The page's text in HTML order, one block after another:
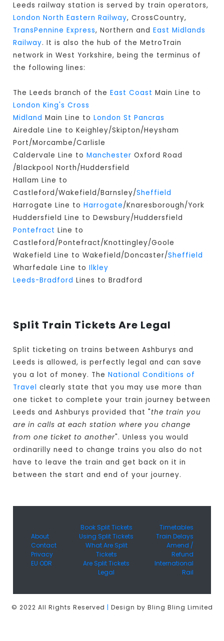
Leeds railway station is served by train operators,
London North Eastern Railway, CrossCountry,
TransPennine Express, Northern andEast Midlands
Railway. It is also the hub of the MetroTrain
network in West Yorkshire, being the terminus of
the following lines:
The Leeds branch of theEast Coast Main Line to
London King's Cross
Midland Main Line toLondon St Pancras
Airedale Line to Keighley/Skipton/Heysham
Port/Morcambe/Carlisle
Caldervale Line toManchester Oxford Road
/Blackpool North/Huddersfield
Hallam Line to
Castleford/Wakefield/Barnsley/Sheffield
Harrogate Line toHarrogate/Knaresborough/York
Huddersfield Line to Dewsbury/Huddersfield
Pontefract Line to
Castleford/Pontefract/Knottingley/Goole
Wakefield Line to Wakefield/Doncaster/Sheffield
Wharfedale Line toIlkley
Leeds-Bradford Lines to Bradford
Split Train Tickets Are Legal
Split ticketing on trains between Ashburys and
Leeds is allowed, is perfectly legal and can save
you a lot of money. TheNational Conditions of
Travel clearly state that you may use more than
one ticket to complete your train journey between
Leeds and Ashburys provided that "the train you
are in calls at each station where you change
from one ticket to another". Unless you would
ordinarilly need to change trains you also do not
have to leave the train and get back on it in
between the start and end of your journey.
About
Contact
Privacy
EU ODR
Book Split Tickets
Using Split Tickets
What Are Split
Tickets
Are Split Tickets
Legal
Timetables
Train Delays
Amend /
Refund
International
Rail
© 2022 All Rights Reserved | Design by Bling Bling Limited